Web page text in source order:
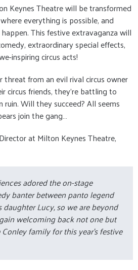
Keynes Theatre will be transformed
everything is possible, and
This festive extravaganza will
extraordinary special effects,
inspiring circus acts!
threat from an evil rival circus owner
circus friends, they’re battling to
Will they succeed? All seems
join the gang…
at Milton Keynes Theatre,
adored the on-stage
banter between panto legend
Lucy, so we are beyond
welcoming back not one but
family for this year’s festive